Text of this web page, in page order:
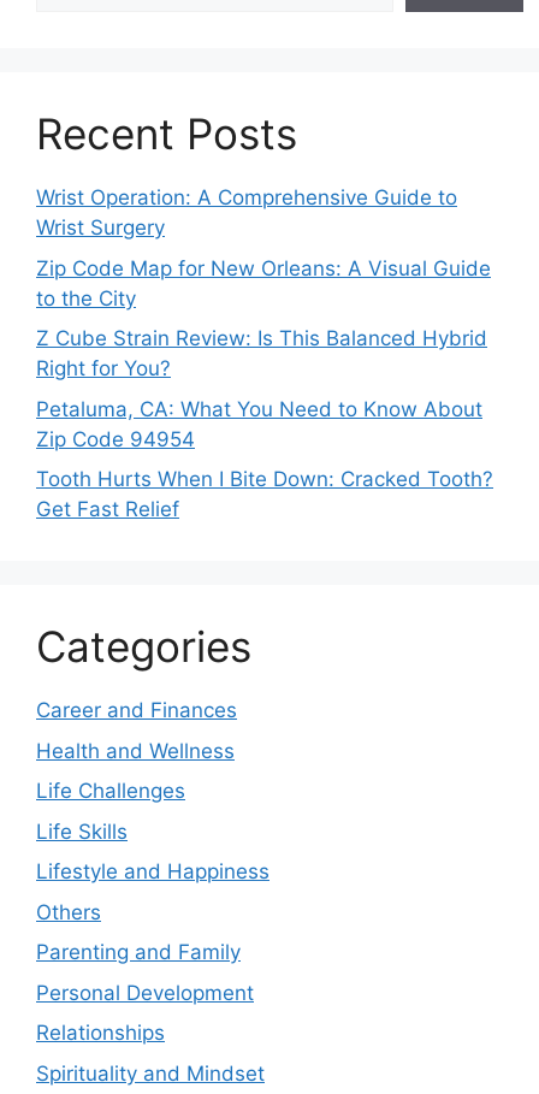
Recent Posts
Wrist Operation: A Comprehensive Guide to
Wrist Surgery
Zip Code Map for New Orleans: A Visual Guide
to the City
Z Cube Strain Review: Is This Balanced Hybrid
Right for You?
Petaluma, CA: What You Need to Know About
Zip Code 94954
Tooth Hurts When I Bite Down: Cracked Tooth?
Get Fast Relief
Categories
Career and Finances
Health and Wellness
Life Challenges
Life Skills
Lifestyle and Happiness
Others
Parenting and Family
Personal Development
Relationships
Spirituality and Mindset